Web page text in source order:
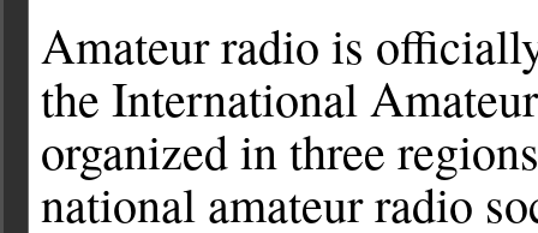
Amateur radio is
the International
organized in three
national amateur radio